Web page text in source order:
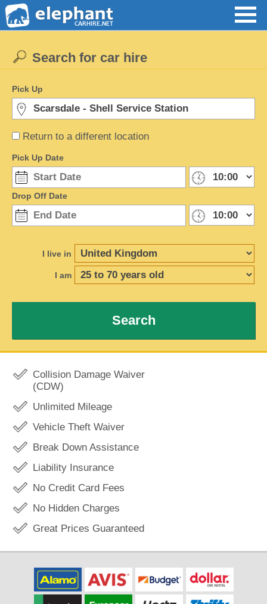
Return to a different location
Search for car hire
Pick Up
Pick Up Date
Drop Off Date
I live in
I am
Search
Collision Damage Waiver
(CDW)
Unlimited Mileage
Vehicle Theft Waiver
Break Down Assistance
Liability Insurance
No Credit Card Fees
No Hidden Charges
Great Prices Guaranteed